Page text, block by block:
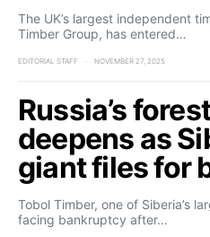
The UK’s largest independent
Timber Group, has entered…
EDITORIAL STAFF NOVEMBER 27, 2025
Russia’s
deepens as
giant files for
Tobol Timber, one of Siberia’s
facing bankruptcy after…